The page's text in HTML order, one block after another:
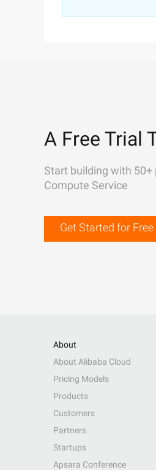
A Free Trial
Start building with
Compute Service
Get Started for Free
About
About Alibaba Cloud
Pricing Models
Products
Customers
Partners
Startups
Apsara Conference